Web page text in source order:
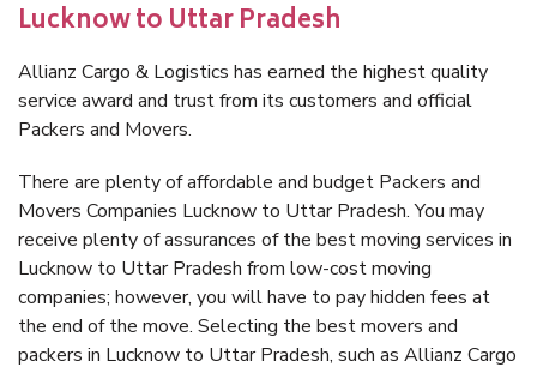
Lucknow to Uttar Pradesh
Allianz Cargo & Logistics has earned the highest quality
service award and trust from its customers and official
Packers and Movers.
There are plenty of affordable and budget Packers and
Movers Companies Lucknow to Uttar Pradesh. You may
receive plenty of assurances of the best moving services in
Lucknow to Uttar Pradesh from low-cost moving
companies; however, you will have to pay hidden fees at
the end of the move. Selecting the best movers and
packers in Lucknow to Uttar Pradesh, such as Allianz Cargo